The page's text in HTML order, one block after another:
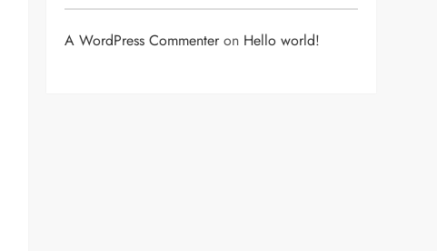
A WordPress Commenteron Hello world!